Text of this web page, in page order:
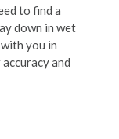
to find a
down in wet
you in
and